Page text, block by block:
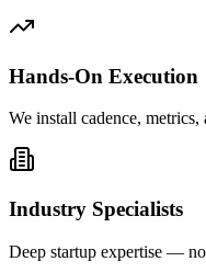
Hands-On Execution
We install cadence,
Industry Specialists
Deep startup expertise —